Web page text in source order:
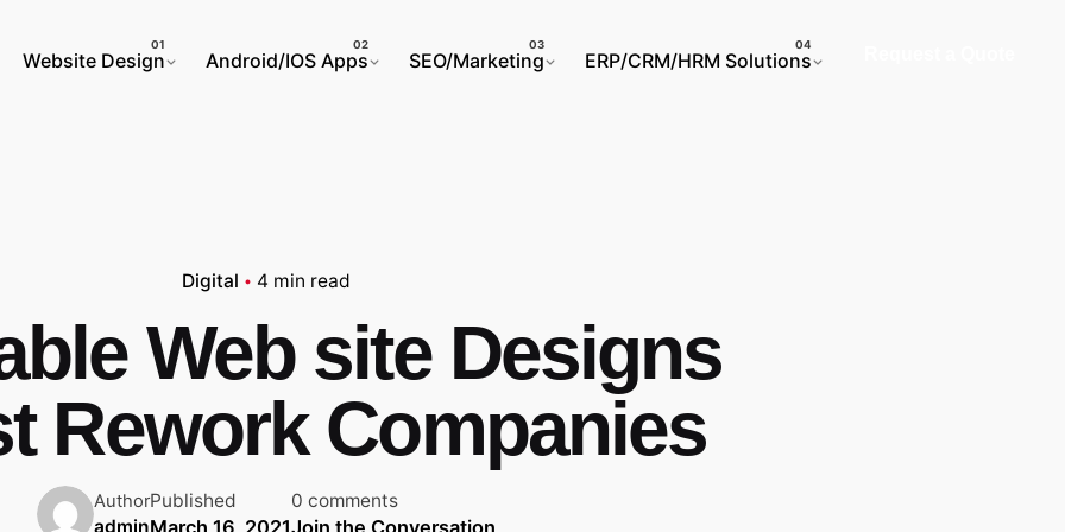
Website Design
Android/IOS Apps SEO/Marketing ERP/CRM/HRM Solutions
Digital 4 min read
Web site Designs
Rework Companies
Author
admin
Published
March 16, 2021
0 comments
Join the Conversation